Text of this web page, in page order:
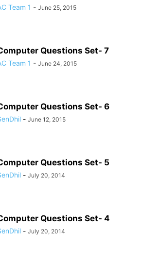
Team 1 - June 25, 2015
Questions Set- 7
Team 1 - June 24, 2015
Questions Set- 6
- June 12, 2015
Questions Set- 5
- July 20, 2014
Questions Set- 4
- July 20, 2014